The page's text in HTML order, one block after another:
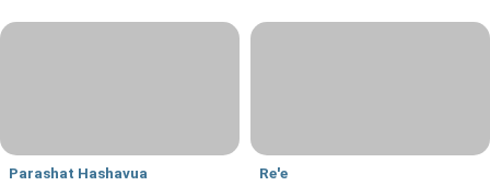
Parashat Hashavua Re'e